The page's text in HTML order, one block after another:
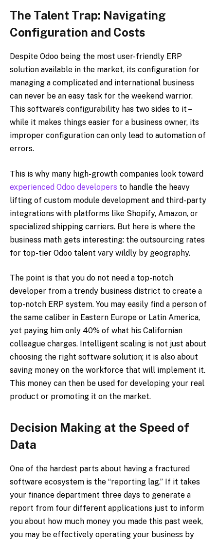
The Talent Trap: Navigating
Configuration and Costs
Despite Odoo being the most user-friendly ERP
solution available in the market, its configuration for
managing a complicated and international business
can never be an easy task for the weekend warrior.
This software’s configurability has two sides to it –
while it makes things easier for a business owner, its
improper configuration can only lead to automation of
errors.
This is why many high-growth companies look toward
experienced Odoo developers to handle the heavy
lifting of custom module development and third-party
integrations with platforms like Shopify, Amazon, or
specialized shipping carriers. But here is where the
business math gets interesting: the outsourcing rates
for top-tier Odoo talent vary wildly by geography.
The point is that you do not need a top-notch
developer from a trendy business district to create a
top-notch ERP system. You may easily find a person of
the same caliber in Eastern Europe or Latin America,
yet paying him only 40% of what his Californian
colleague charges. Intelligent scaling is not just about
choosing the right software solution; it is also about
saving money on the workforce that will implement it.
This money can then be used for developing your real
product or promoting it on the market.
Decision Making at the Speed of
Data
One of the hardest parts about having a fractured
software ecosystem is the “reporting lag.” If it takes
your finance department three days to generate a
report from four different applications just to inform
you about how much money you made this past week,
you may be effectively operating your business by